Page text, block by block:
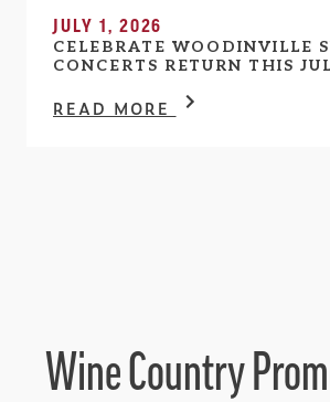
JULY 1, 2026
CELEBRATE WOODINVILLE
CONCERTS RETURN THIS
READ MORE
Wine Country